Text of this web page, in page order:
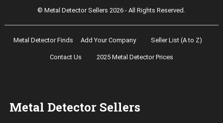
© Metal Detector Sellers 2026 - All Rights Reserved.
Metal Detector Finds Add Your Company Seller List (A to Z)
Contact Us 2025 Metal Detector Prices
Metal Detector Sellers